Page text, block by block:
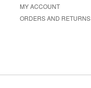
MY ACCOUNT
ORDERS AND RETURNS